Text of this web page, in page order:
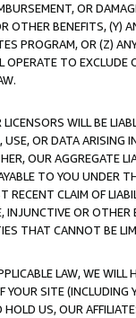
OR
OTHER BENEFITS,
PROGRAM, OR (Z)
TO
WILL BE
OR DATA ARISING
OUR AGGREGATE
TO YOU UNDER
CLAIM OF
INJUNCTIVE OR
THAT CANNOT BE
LAW, WE WILL
SITE (INCLUDING
US, OUR